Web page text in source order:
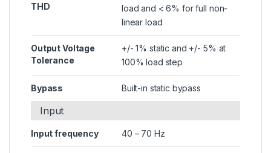
THD
load and < 6% for full non-
linear load
Output Voltage
Tolerance
+/- 1% static and +/- 5% at
100% load step
Bypass Built-in static bypass
Input
Input frequency 40 – 70 Hz